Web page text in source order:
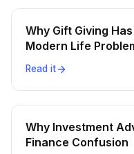
Why Gift Giving
Modern Life
Read it
Why Investment
Finance Confusion